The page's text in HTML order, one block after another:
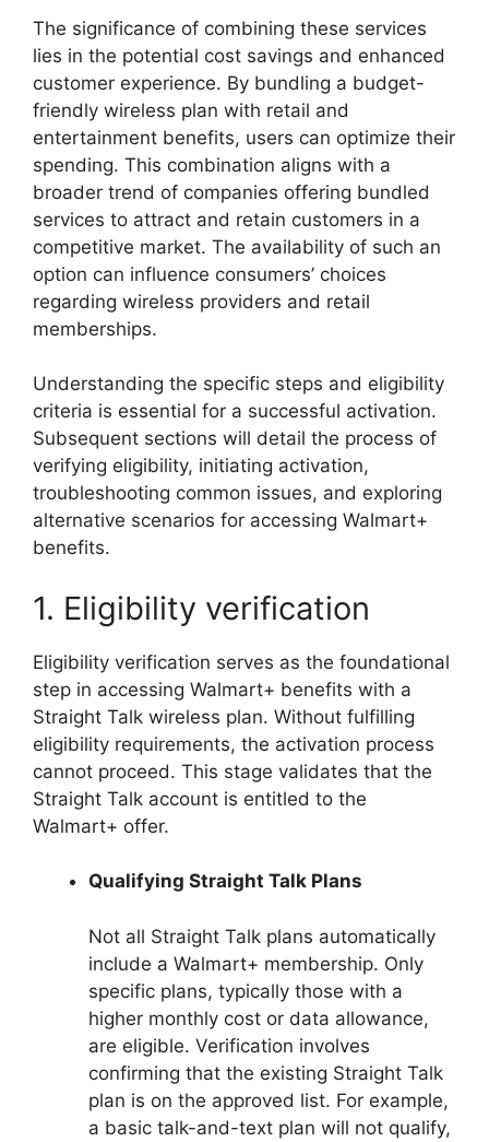
The significance of combining these services
lies in the potential cost savings and enhanced
customer experience. By bundling a budget-
friendly wireless plan with retail and
entertainment benefits, users can optimize their
spending. This combination aligns with a
broader trend of companies offering bundled
services to attract and retain customers in a
competitive market. The availability of such an
option can influence consumers’ choices
regarding wireless providers and retail
memberships.
Understanding the specific steps and eligibility
criteria is essential for a successful activation.
Subsequent sections will detail the process of
verifying eligibility, initiating activation,
troubleshooting common issues, and exploring
alternative scenarios for accessing Walmart+
benefits.
1. Eligibility verification
Eligibility verification serves as the foundational
step in accessing Walmart+ benefits with a
Straight Talk wireless plan. Without fulfilling
eligibility requirements, the activation process
cannot proceed. This stage validates that the
Straight Talk account is entitled to the
Walmart+ offer.
Qualifying Straight Talk Plans
Not all Straight Talk plans automatically
include a Walmart+ membership. Only
specific plans, typically those with a
higher monthly cost or data allowance,
are eligible. Verification involves
confirming that the existing Straight Talk
plan is on the approved list. For example,
a basic talk-and-text plan will not qualify,